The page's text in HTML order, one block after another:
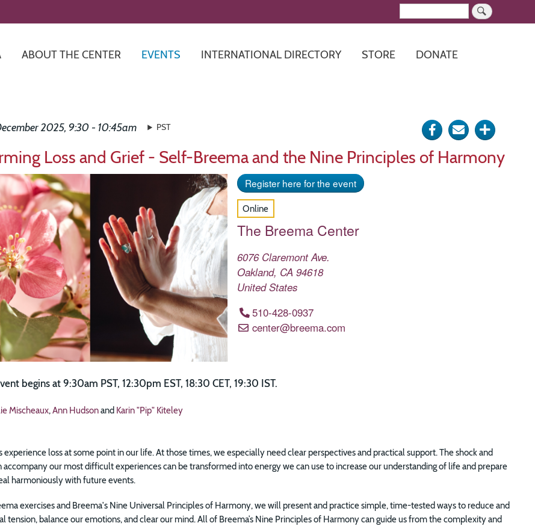
Search
ABOUT THE CENTER EVENTS INTERNATIONAL DIRECTORY STORE
DONATE
Share
on
Send Click
more
2025, 9:30 - 10:45am PST
Loss and Grief - Self-Breema and the Nine Principles of Harmony
Register here for the event
Online
The Breema Center
6076 Claremont Ave.
Oakland, CA 94618
United States
510-428-0937
center@breema.com
begins at 9:30am PST, 12:30pm EST, 18:30 CET, 19:30 IST.
Mischeaux,Ann Hudsonand Karin "Pip" Kiteley
experience loss at some point in our life. At those times, we especially need clear perspectives and practical support. The shock and
our most difficult experiences can be transformed into energy we can use to increase our understanding of life and prepare
harmoniously with future events.
exercises and Breema's Nine Universal Principles of Harmony, we will present and practice simple, time-tested ways to reduce and
tension, balance our emotions, and clear our mind. All of Breema’s Nine Principles of Harmony can guide us from the complexity and